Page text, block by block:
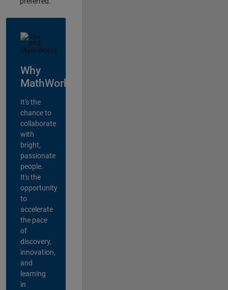
Why
MathWorks?
It's the
chance to
collaborate
with
bright,
passionate
people.
It's the
opportunity
to
accelerate
the pace
of
discovery,
innovation,
and
learning
in